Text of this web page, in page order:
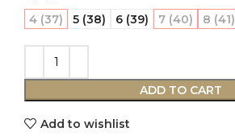
4 (37) 5 (38) 6 (39) 7 (40) 8 (41)
ADD TO CART
Add to wishlist